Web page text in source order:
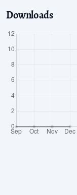
Downloads